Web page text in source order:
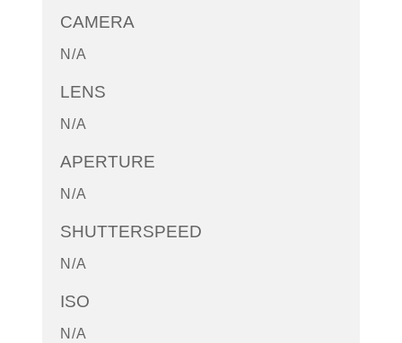
CAMERA
N/A
LENS
N/A
APERTURE
N/A
SHUTTERSPEED
N/A
ISO
N/A